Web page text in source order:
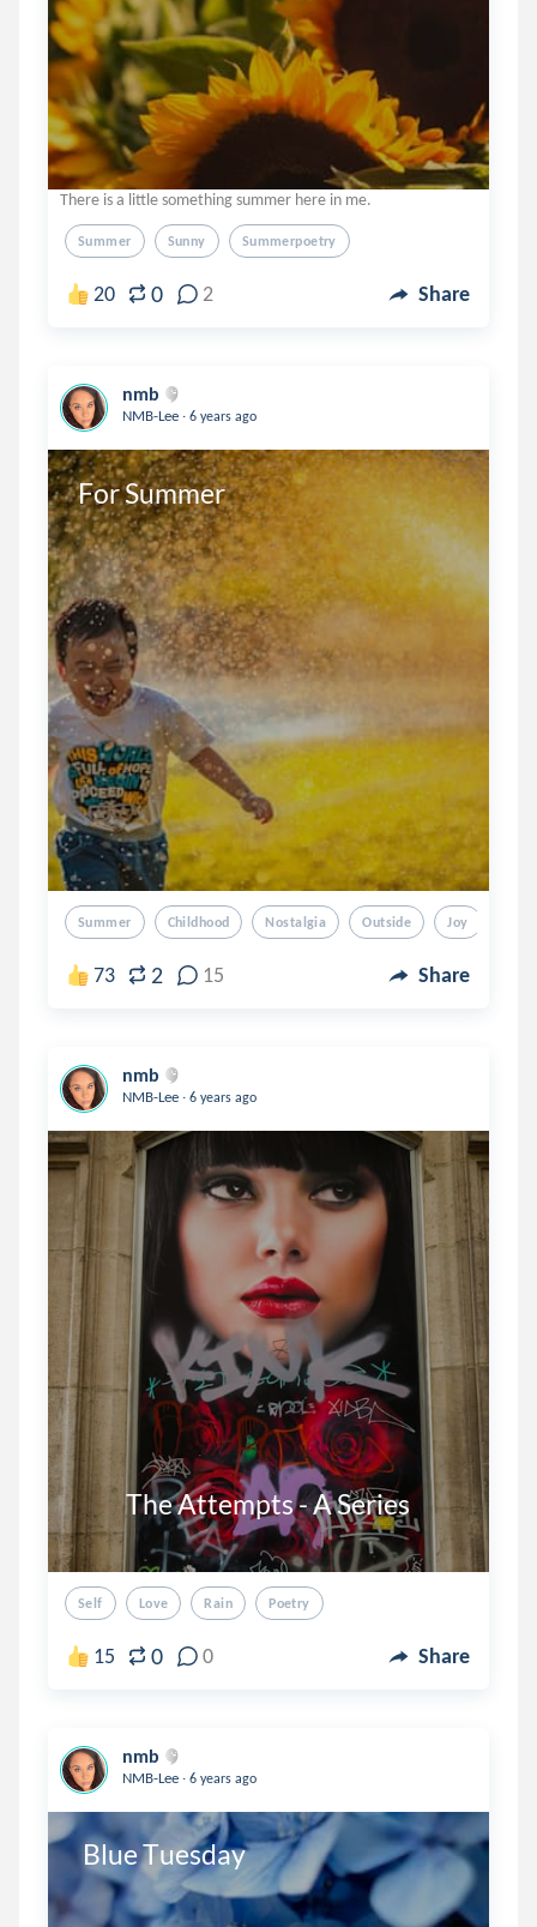
There is a little something summer here in me.
Summer Sunny Summerpoetry
20 0 2 Share
nmb
NMB-Lee . 6 years ago
For Summer
Summer Childhood Nostalgia Outside Joy
73 2 15 Share
nmb
NMB-Lee . 6 years ago
          The Attempts - A Series
Self Love Rain Poetry
15 0 0 Share
nmb
NMB-Lee . 6 years ago
Blue Tuesday